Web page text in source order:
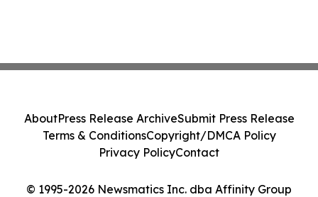
© 1995-2026 Newsmatics Inc. dba Affinity Group
AboutPress Release ArchiveSubmit Press Release
Terms & ConditionsCopyright/DMCA Policy
Privacy PolicyContact